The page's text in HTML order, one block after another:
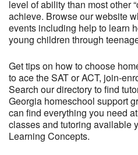
level of ability than most other
achieve. Browse our website
events including help to learn
young children through
Get tips on how to choose
to ace the SAT or ACT, join-
Search our directory to find
Georgia homeschool support
can find everything you need
classes and tutoring available
Learning Concepts.